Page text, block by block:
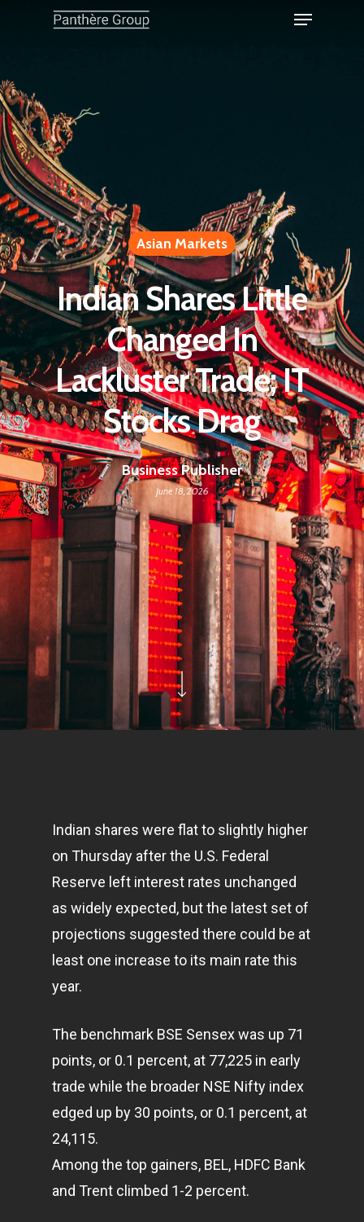
Asian Markets
Indian Shares Little
Changed In
Lackluster Trade; IT
Stocks Drag
Business Publisher
June 18, 2026
Indian shares were flat to slightly higher
on Thursday after the U.S. Federal
Reserve left interest rates unchanged
as widely expected, but the latest set of
projections suggested there could be at
least one increase to its main rate this
year.
The benchmark BSE Sensex was up 71
points, or 0.1 percent, at 77,225 in early
trade while the broader NSE Nifty index
edged up by 30 points, or 0.1 percent, at
24,115.
Among the top gainers, BEL, HDFC Bank
and Trent climbed 1-2 percent.